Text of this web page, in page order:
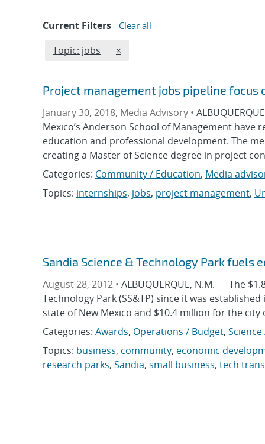
Current Filters Clear all
Edit filter
Topic: jobs REMOVE TOPICS FILTER
×
Project management jobs pipeline focus
January 30, 2018, Media Advisory •
Mexico’s Anderson School of Management
education and professional development. The
creating a Master of Science degree in project
Categories: Community / Education, Media
Topics: internships, jobs, project management,
Sandia Science & Technology Park
August 28, 2012 • ALBUQUERQUE, N.M. — The
Technology Park (SS&TP) since it was
state of New Mexico and $10.4 million for the
Categories: Awards, Operations / Budget,
Topics: business, community, economic
research parks, Sandia, small business, tech